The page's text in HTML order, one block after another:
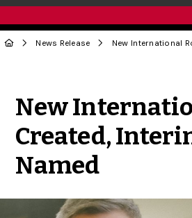
News Release
New
Created,
Named